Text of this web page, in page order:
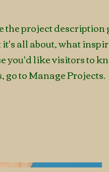
the project description
all about, what
you'd like visitors to
go to Manage Projects.